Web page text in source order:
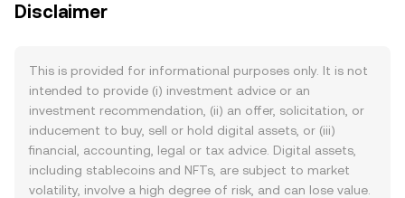
Disclaimer
This is provided for informational purposes only. It is not
intended to provide (i) investment advice or an
investment recommendation, (ii) an offer, solicitation, or
inducement to buy, sell or hold digital assets, or (iii)
financial, accounting, legal or tax advice. Digital assets,
including stablecoins and NFTs, are subject to market
volatility, involve a high degree of risk, and can lose value.